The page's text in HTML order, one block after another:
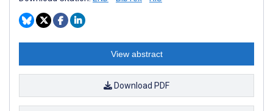
View abstract
Download PDF